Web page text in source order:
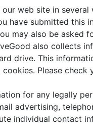
web site in
have submitted
may also be
also collects
drive. This
Please
for any legally
advertising,
individual contact